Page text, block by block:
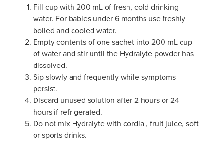
Fill cup with 200 mL of fresh, cold drinking
water. For babies under 6 months use freshly
boiled and cooled water.
Empty contents of one sachet into 200 mL cup
of water and stir until the Hydralyte powder has
dissolved.
Sip slowly and frequently while symptoms
persist.
Discard unused solution after 2 hours or 24
hours if refrigerated.
Do not mix Hydralyte with cordial, fruit juice, soft
or sports drinks.